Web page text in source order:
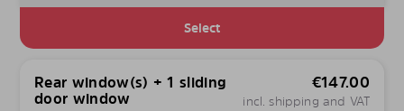
Select
Rear window(s) + 1 sliding
door window
€147.00
incl. shipping and VAT